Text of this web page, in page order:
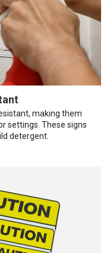
making them
settings. These signs
detergent.